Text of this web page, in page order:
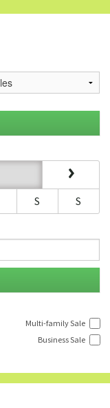
S S
Multi-family Sale
Business Sale